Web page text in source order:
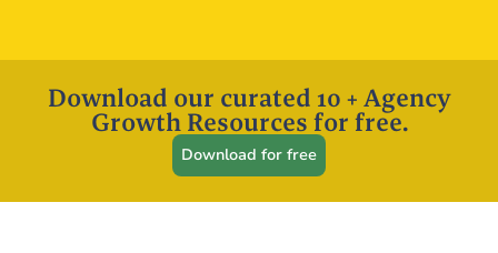
Download our curated 10 + Agency
Growth Resources for free.
Download for free